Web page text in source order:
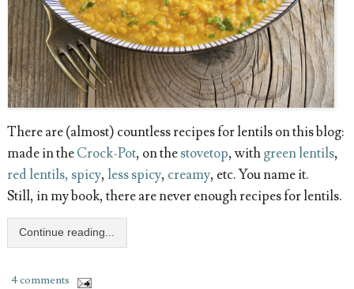
There are (almost) countless recipes for lentils on this blog:
made in theCrock-Pot, on thestovetop, withgreen lentils,
red lentils, spicy, less spicy, creamy, etc. You name it.
Still, in my book, there are never enough recipes for lentils.
Continue reading...
4 comments